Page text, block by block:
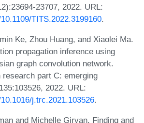
23707, 2022. URL:
TITS.2022.3199160.
Ke, Zhou Huang, and Xiaolei Ma.
propagation inference using
graph convolution network.
research part C: emerging
2022. URL:
j.trc.2021.103526.
and Michelle Girvan. Finding and